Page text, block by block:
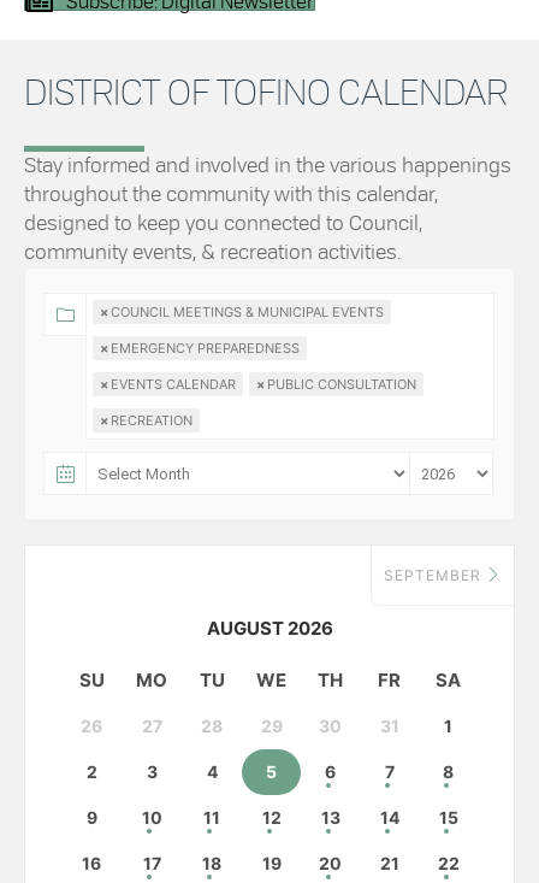
DISTRICT OF TOFINO CALENDAR
Stay informed and involved in the various happenings
throughout the community with this calendar,
designed to keep you connected to Council,
community events, & recreation activities.
×COUNCIL MEETINGS & MUNICIPAL EVENTS
× EMERGENCY PREPAREDNESS
× EVENTS CALENDAR × PUBLIC CONSULTATION
× RECREATION
AUGUST 2026
SEPTEMBER
SU MO TU WE TH FR SA
26 27 28 29 30 31 1
2 3 4 5 6 7 8
9 10 11 12 13 14 15
16 17 18 19 20 21 22